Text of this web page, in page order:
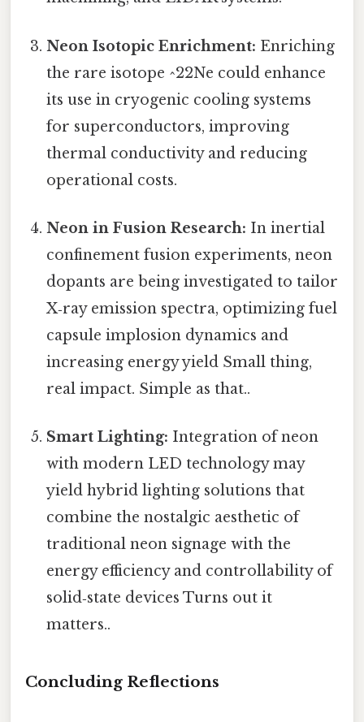
Neon Isotopic Enrichment: Enriching
the rare isotope ^22Ne could enhance
its use in cryogenic cooling systems
for superconductors, improving
thermal conductivity and reducing
operational costs.
Neon in Fusion Research: In inertial
confinement fusion experiments, neon
dopants are being investigated to tailor
X‑ray emission spectra, optimizing fuel
capsule implosion dynamics and
increasing energy yield Small thing,
real impact. Simple as that..
Smart Lighting: Integration of neon
with modern LED technology may
yield hybrid lighting solutions that
combine the nostalgic aesthetic of
traditional neon signage with the
energy efficiency and controllability of
solid‑state devices Turns out it
matters..
Concluding Reflections